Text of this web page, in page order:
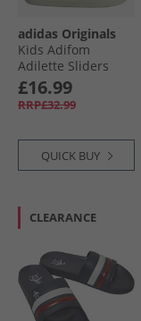
adidas Originals
Kids Adifom
Adilette Sliders
Putty Grey/​Putty
Grey/​Putty Grey
£16.99
RRP£32.99
QUICK BUY
CLEARANCE